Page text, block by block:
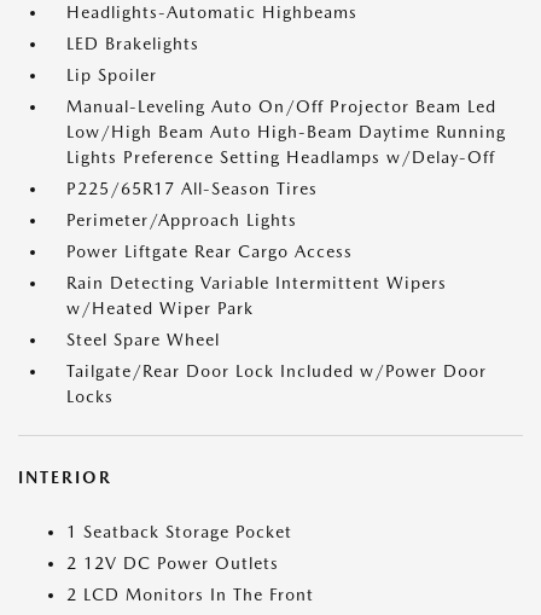
Headlights-Automatic Highbeams
LED Brakelights
Lip Spoiler
Manual-Leveling Auto On/Off Projector Beam Led
Low/High Beam Auto High-Beam Daytime Running
Lights Preference Setting Headlamps w/Delay-Off
P225/65R17 All-Season Tires
Perimeter/Approach Lights
Power Liftgate Rear Cargo Access
Rain Detecting Variable Intermittent Wipers
w/Heated Wiper Park
Steel Spare Wheel
Tailgate/Rear Door Lock Included w/Power Door
Locks
INTERIOR
1 Seatback Storage Pocket
2 12V DC Power Outlets
2 LCD Monitors In The Front